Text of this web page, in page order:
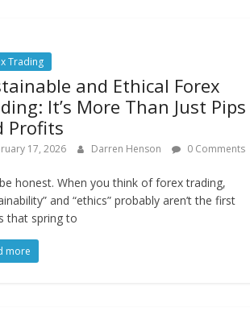
Trading
and Ethical Forex
It’s More Than Just Pips
Profits
17, 2026 Darren Henson 0 Comments
be honest. When you think of forex trading,
and “ethics” probably aren’t the first
that spring to
more